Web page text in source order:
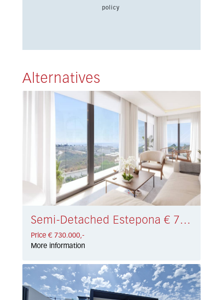
policy
Alternatives
Semi-Detached Estepona € 730.000,-
Price € 730.000,-
More information